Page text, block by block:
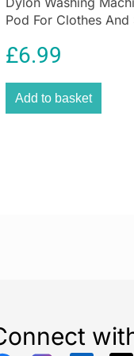
months & use
maintenance.
Pod For Clothes And
£6.99
Add to basket